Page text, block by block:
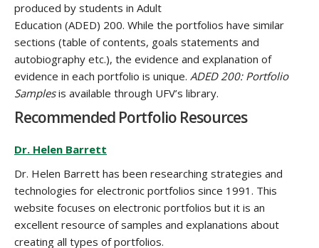
produced by students in Adult
Education (ADED) 200. While the portfolios have similar
sections (table of contents, goals statements and
autobiography etc.), the evidence and explanation of
evidence in each portfolio is unique. ADED 200: Portfolio
Samplesis available through UFV’s library.
Recommended Portfolio Resources
Dr. Helen Barrett
Dr. Helen Barrett has been researching strategies and
technologies for electronic portfolios since 1991. This
website focuses on electronic portfolios but it is an
excellent resource of samples and explanations about
creating all types of portfolios.